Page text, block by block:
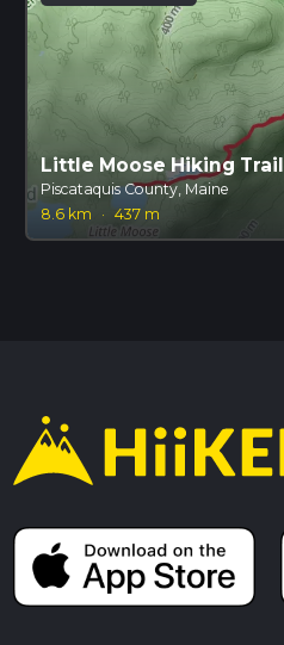
Little Moose Hiking Trail
Piscataquis County, Maine
8.6 km
· 437 m